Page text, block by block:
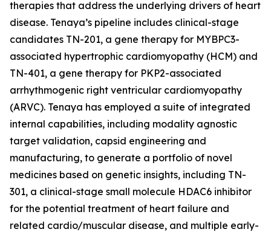
therapies that address the underlying drivers of heart
disease. Tenaya’s pipeline includes clinical-stage
candidates TN-201, a gene therapy for MYBPC3-
associated hypertrophic cardiomyopathy (HCM) and
TN-401, a gene therapy for PKP2-associated
arrhythmogenic right ventricular cardiomyopathy
(ARVC). Tenaya has employed a suite of integrated
internal capabilities, including modality agnostic
target validation, capsid engineering and
manufacturing, to generate a portfolio of novel
medicines based on genetic insights, including TN-
301, a clinical-stage small molecule HDAC6 inhibitor
for the potential treatment of heart failure and
related cardio/muscular disease, and multiple early-